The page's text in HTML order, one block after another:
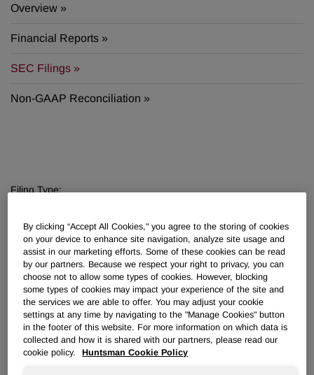
Overview
Financial Reports
SEC Filings
Non-GAAP Reconciliation
Filing Type:
Year:
Filter by Year
01/05/26
By clicking “Accept All Cookies," you agree to the storing of cookies
on your device to enhance site navigation, analyze site usage and
assist in our marketing efforts. Some of these cookies can be read
by our partners. Because we respect your right to privacy, you can
choose not to allow some types of cookies. However, blocking
some types of cookies may impact your experience of the site and
the services we are able to offer. You may adjust your cookie
settings at any time by navigating to the "Manage Cookies" button
in the footer of this website. For more information on which data is
collected and how it is shared with our partners, please read our
cookie policy.
Huntsman Cookie Policy